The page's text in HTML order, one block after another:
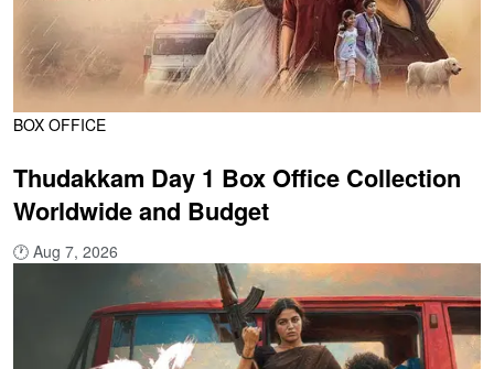
BOX OFFICE
Thudakkam Day 1 Box Office Collection
Worldwide and Budget
🕐 Aug 7, 2026